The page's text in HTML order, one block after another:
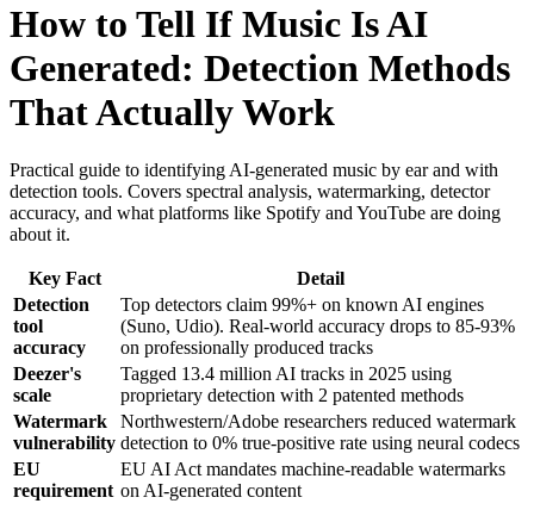
How to Tell If Music Is AI
Generated: Detection Methods
That Actually Work
Practical guide to identifying AI-generated music by ear and with
detection tools. Covers spectral analysis, watermarking, detector
accuracy, and what platforms like Spotify and YouTube are doing
about it.
Key Fact
Detail
Detection
tool
accuracy
Top detectors claim 99%+ on known AI engines
(Suno, Udio). Real-world accuracy drops to 85-93%
on professionally produced tracks
Deezer's
scale
Tagged 13.4 million AI tracks in 2025 using
proprietary detection with 2 patented methods
Watermark
vulnerability
Northwestern/Adobe researchers reduced watermark
detection to 0% true-positive rate using neural codecs
EU
requirement
EU AI Act mandates machine-readable watermarks
on AI-generated content